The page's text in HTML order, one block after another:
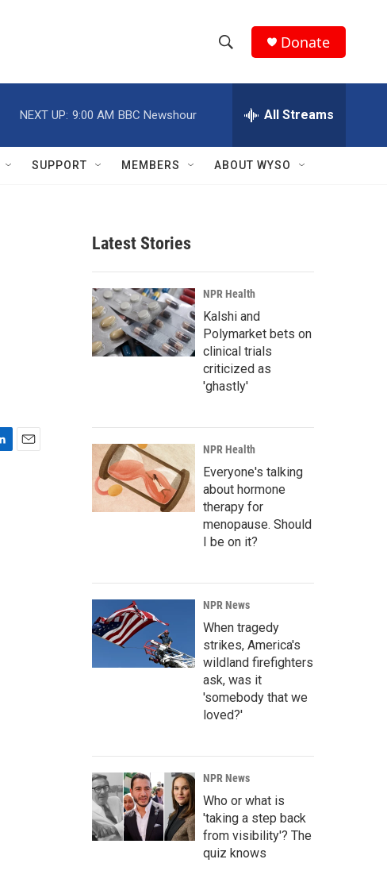
h
w
r
c
h
e
h
Q
Donate
NEXT UP: 9:00 AM BBC Newshour All Streams
SUPPORT MEMBERS ABOUT WYSO
Latest Stories
NPR Health
Kalshi and
Polymarket bets on
clinical trials
criticized as
'ghastly'
NPR Health
Everyone's talking
about hormone
therapy for
menopause. Should
I be on it?
NPR News
When tragedy
strikes, America's
wildland firefighters
ask, was it
'somebody that we
loved?'
NPR News
Who or what is
'taking a step back
from visibility'? The
quiz knows